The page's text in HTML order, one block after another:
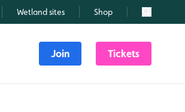
Wetland sites Shop Search
Join Tickets